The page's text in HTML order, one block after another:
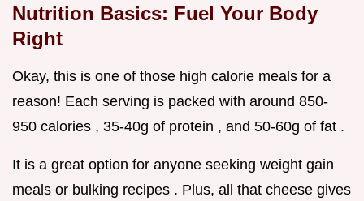
Nutrition Basics: Fuel Your Body
Right
Okay, this is one of those high calorie meals for a
reason! Each serving is packed with around 850-
950 calories , 35-40g of protein , and 50-60g of fat .
It is a great option for anyone seeking weight gain
meals or bulking recipes . Plus, all that cheese gives